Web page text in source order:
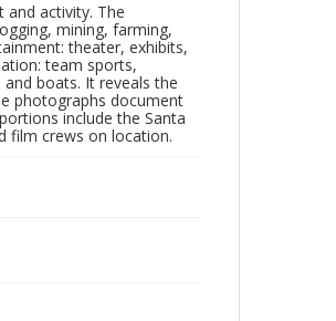
and activity. The
mining, farming,
theater, exhibits,
team sports,
boats. It reveals the
photographs document
include the Santa
film crews on location.